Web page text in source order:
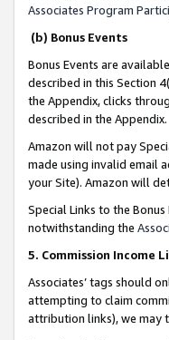
Associates Program
(b) Bonus Events
Bonus Events are
described in this Section
the Appendix, clicks
described in the Appendix.
Amazon will not pay
made using invalid email
your Site). Amazon will
Special Links to the
notwithstanding the
5. Commission Income
Associates’ tags should
attempting to claim
attribution links), we may